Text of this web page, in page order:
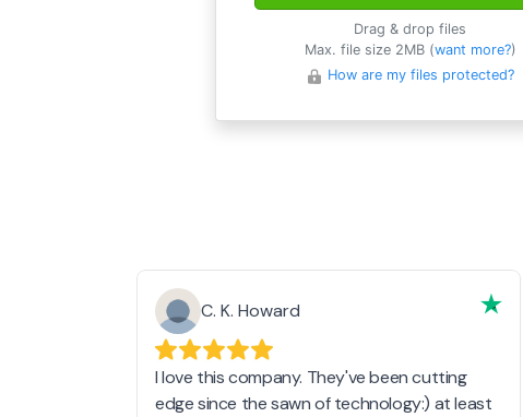
Drag & drop files
Max. file size 2MB (want more?)
How are my files protected?
C. K. Howard
I love this company. They've been cutting
edge since the sawn of technology:) at least